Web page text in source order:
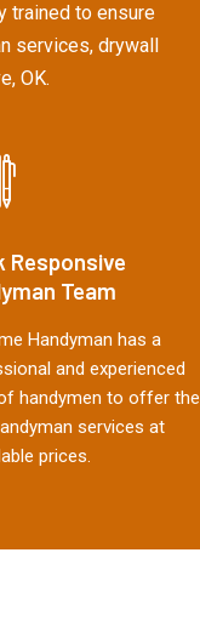
trained to ensure
services, drywall
OK.
Responsive
Team
Handyman has a
and experienced
handymen to offer the
services at
prices.